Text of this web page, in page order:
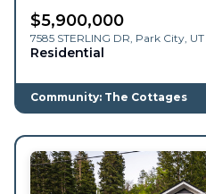
$5,900,000
7585 STERLING DR, Park City UT
Residential
Community: The Cottages